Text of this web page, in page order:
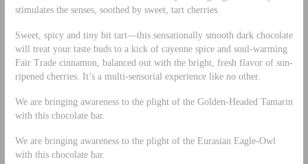
stimulates the senses, soothed by sweet, tart cherries.
Sweet, spicy and tiny bit tart—this sensationally smooth dark chocolate
will treat your taste buds to a kick of cayenne spice and soul-warming
Fair Trade cinnamon, balanced out with the bright, fresh flavor of sun-
ripened cherries. It’s a multi-sensorial experience like no other.
We are bringing awareness to the plight of the Golden-Headed Tamarin
with this chocolate bar.
We are bringing awareness to the plight of the Eurasian Eagle-Owl
with this chocolate bar.